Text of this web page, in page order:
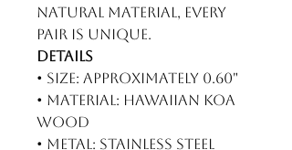
natural material, every
pair is unique.
Details
• Size: Approximately 0.60"
• Material: Hawaiian koa
wood
• Metal: Stainless steel